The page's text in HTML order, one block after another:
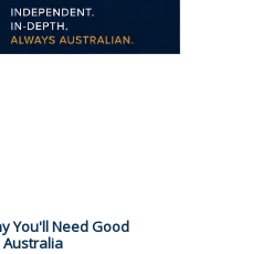
You'll Need Good
Australia